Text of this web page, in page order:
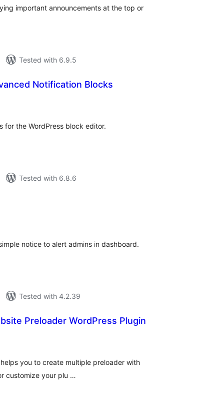
important announcements at the top or
Tested with 6.9.5
Notification Blocks
the WordPress block editor.
Tested with 6.8.6
notice to alert admins in dashboard.
Tested with 4.2.39
Preloader WordPress Plugin
you to create multiple preloader with
customize your plu …